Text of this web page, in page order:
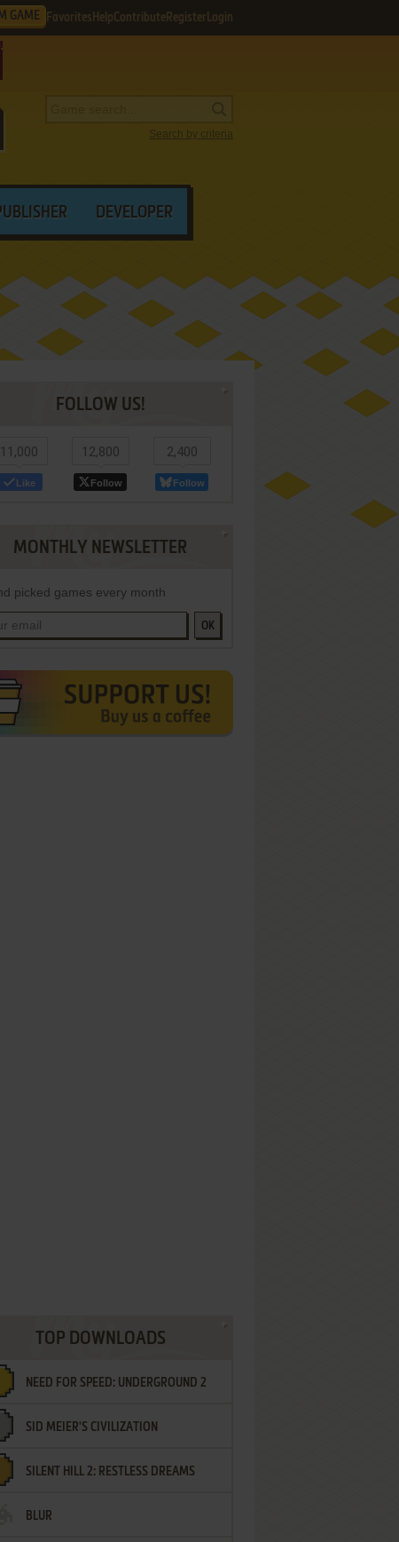
GAME Favorites HelpContribute Register Login
Search by criteria
DEVELOPER
FOLLOW US!
11,000
Like
12,800
Follow
2,400
Follow
MONTHLY NEWSLETTER
picked games every month
OK
TOP DOWNLOADS
NEED FOR SPEED: UNDERGROUND 2
SID MEIER'S CIVILIZATION
SILENT HILL 2: RESTLESS DREAMS
BLUR